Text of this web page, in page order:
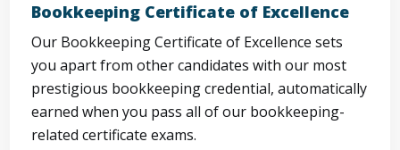
Bookkeeping Certificate of Excellence
Our Bookkeeping Certificate of Excellence sets
you apart from other candidates with our most
prestigious bookkeeping credential, automatically
earned when you pass all of our bookkeeping-
related certificate exams.